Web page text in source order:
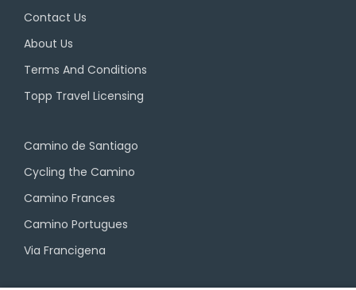
Contact Us
About Us
Terms And Conditions
Topp Travel Licensing
Camino de Santiago
Cycling the Camino
Camino Frances
Camino Portugues
Via Francigena